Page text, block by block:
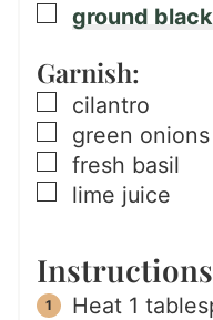
▢
ground
Garnish:
▢
cilantro
▢
green onions
▢
fresh basil
▢
lime juice
Instructions
Heat 1